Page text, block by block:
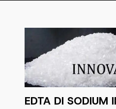
EDTA DI SODIUM